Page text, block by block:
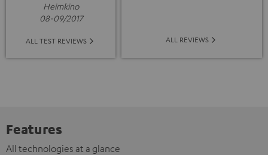
Heimkino
08-09/2017
ALL TEST REVIEWS ALL REVIEWS
Features
All technologies at a glance